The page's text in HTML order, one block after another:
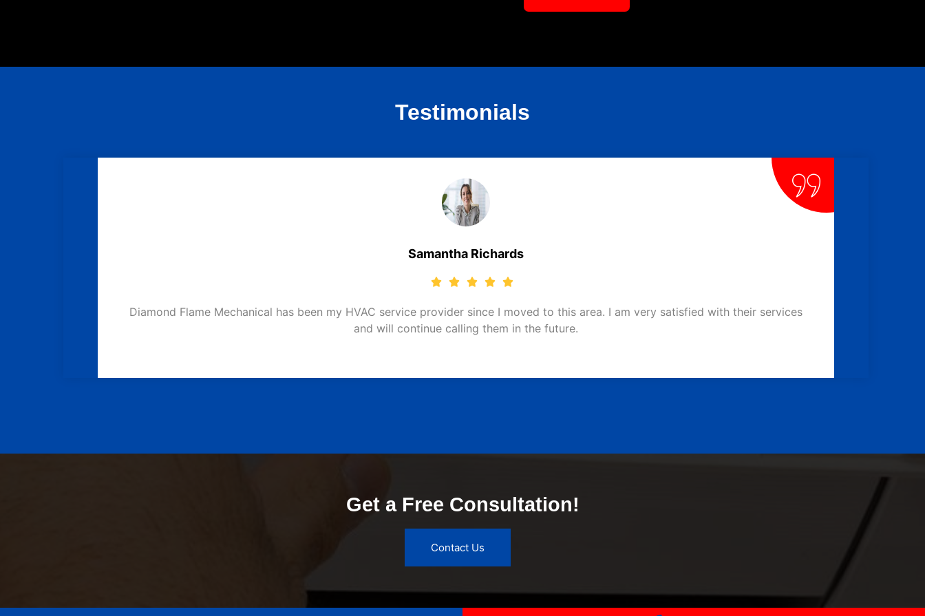
Testimonials
Samantha Richards
Diamond Flame Mechanical has been my HVAC service provider since I moved to this area. I am very satisfied with their services
and will continue calling them in the future.
Get a Free Consultation!
Contact Us